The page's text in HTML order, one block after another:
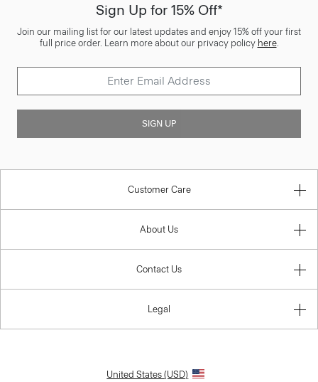
Sign Up for 15% Off*
Join our mailing list for our latest updates and enjoy 15% off your first
full price order. Learn more about our privacy policy here.
SIGN UP
Customer Care
About Us
Contact Us
Legal
United States (USD)